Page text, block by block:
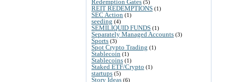
Redemption Gates (5)
REIT REDEMPTIONS (1)
SEC Action (1)
seeding (4)
SEMILIQUID FUNDS (1)
Separately Managed Accounts (3)
Sports (3)
Spot Crypto Trading (1)
Stablecoin (1)
Stablecoins (1)
Staked ETF/Crypto (1)
startups (5)
Story Ideas (6)